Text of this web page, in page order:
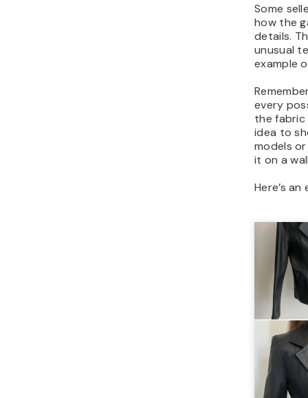
Some
how the
details.
unusual
example
every
the fabric
idea to
models
it on a
Here’s